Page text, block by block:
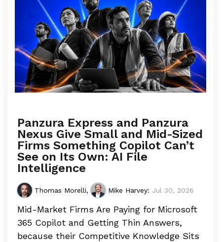
Panzura Express and Panzura
Nexus Give Small and Mid-Sized
Firms Something Copilot Can’t
See on Its Own: AI File
Intelligence
Thomas Morelli, Mike Harvey: Jul 30, 2026
Mid-Market Firms Are Paying for Microsoft
365 Copilot and Getting Thin Answers,
because their Competitive Knowledge Sits